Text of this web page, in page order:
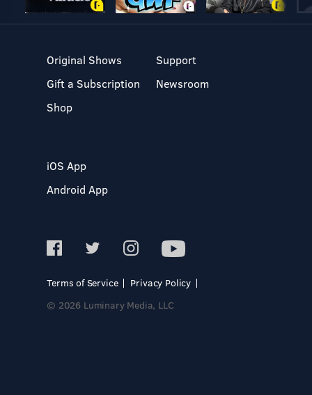
Original Shows
Gift a Subscription
Shop
Support
Newsroom
iOS App
Android App
Terms of Service
Privacy Policy
© 2026 Luminary Media, LLC